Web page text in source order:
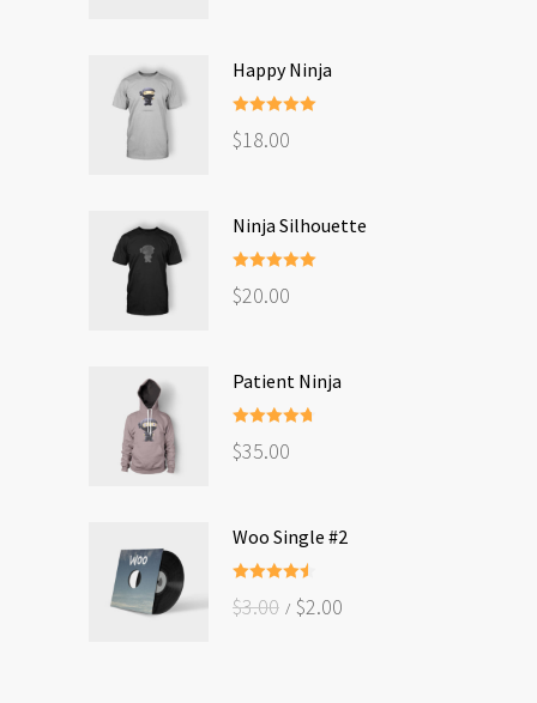
Happy Ninja
Rated
out of 5
$18.00
Ninja Silhouette
Rated
out of 5
$20.00
Patient Ninja
Rated
out of 5
$35.00
Woo Single #2
Rated
4.50
out of 5
$3.00 $2.00